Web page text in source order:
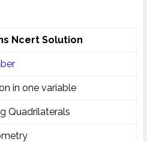
Ncert Solution
in one variable
Quadrilaterals